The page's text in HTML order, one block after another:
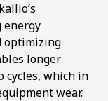
energy
optimizing
longer
cycles, which in
wear.